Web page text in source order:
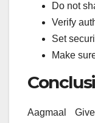
Do not
Verify
Set
Make
Aagmaal